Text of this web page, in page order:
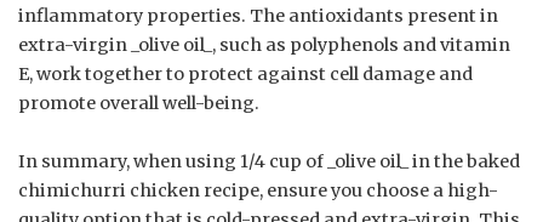
inflammatory properties. The antioxidants present in
extra-virgin _olive oil_, such as polyphenols and vitamin
E, work together to protect against cell damage and
promote overall well-being.
In summary, when using 1/4 cup of _olive oil_ in the baked
chimichurri chicken recipe, ensure you choose a high-